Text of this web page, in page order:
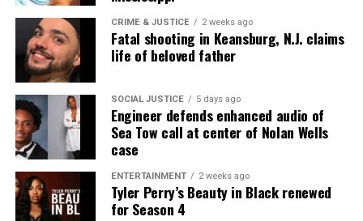
CRIME & JUSTICE 2 weeks ago
Fatal shooting in Keansburg, N.J. claims
life of beloved father
SOCIAL JUSTICE 5 days ago
Engineer defends enhanced audio of
Sea Tow call at center of Nolan Wells
case
ENTERTAINMENT 2 weeks ago
Tyler Perry’s Beauty in Black renewed
for Season 4